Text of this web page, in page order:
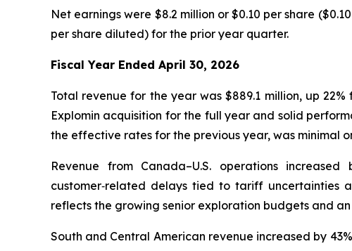
Net earnings were $8.2 million or $0.10 per share
per share diluted) for the prior year quarter.
Fiscal Year Ended April 30, 2026
Total revenue for the year was $889.1 million, up
Explomin acquisition for the full year and solid
the effective rates for the previous year, was minimal
Revenue from Canada–U.S. operations
customer‑related delays tied to tariff uncertainties
reflects the growing senior exploration budgets and
South and Central American revenue increased by